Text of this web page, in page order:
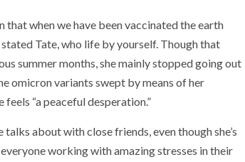
that when we have been vaccinated the earth
stated Tate, who life by yourself. Though that
summer months, she mainly stopped going out
omicron variants swept by means of her
“a peaceful desperation.”
about with close friends, even though she’s
working with amazing stresses in their